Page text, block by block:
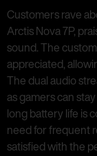
Customers rave
Arctis Nova 7P,
sound. The
appreciated,
The dual audio
as gamers can
long battery life is
need for frequent
satisfied with the